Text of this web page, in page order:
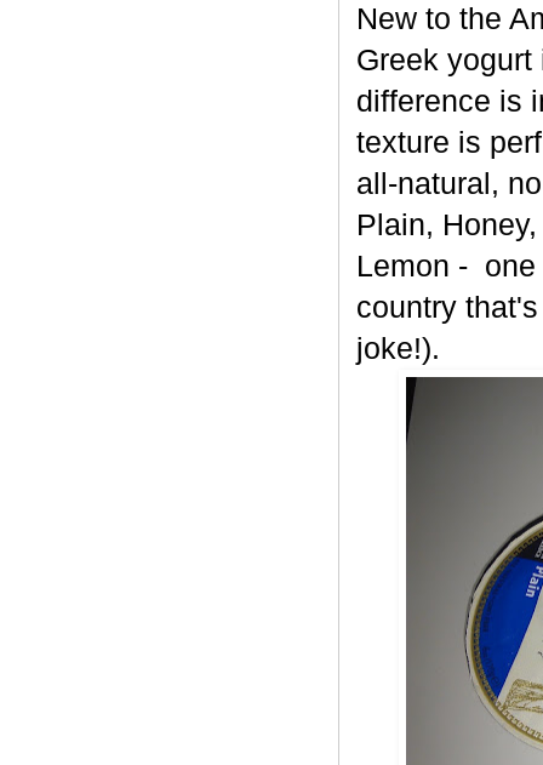
New to the
Greek
difference is
texture is
all-natural,
Plain,
Lemon - one
country
joke!).